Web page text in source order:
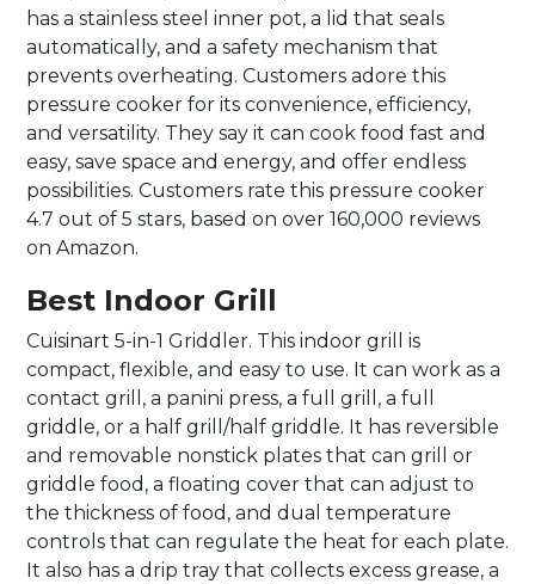
has a stainless steel inner pot, a lid that seals
automatically, and a safety mechanism that
prevents overheating. Customers adore this
pressure cooker for its convenience, efficiency,
and versatility. They say it can cook food fast and
easy, save space and energy, and offer endless
possibilities. Customers rate this pressure cooker
4.7 out of 5 stars, based on over 160,000 reviews
on Amazon.
Best Indoor Grill
Cuisinart 5-in-1 Griddler. This indoor grill is
compact, flexible, and easy to use. It can work as a
contact grill, a panini press, a full grill, a full
griddle, or a half grill/half griddle. It has reversible
and removable nonstick plates that can grill or
griddle food, a floating cover that can adjust to
the thickness of food, and dual temperature
controls that can regulate the heat for each plate.
It also has a drip tray that collects excess grease, a